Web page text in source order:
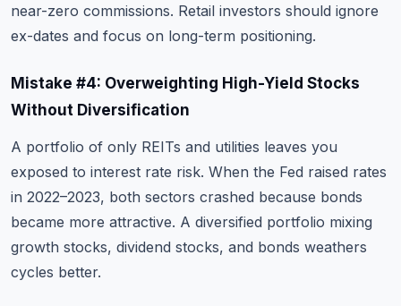
near-zero commissions. Retail investors should ignore
ex-dates and focus on long-term positioning.
Mistake #4: Overweighting High-Yield Stocks
Without Diversification
A portfolio of only REITs and utilities leaves you
exposed to interest rate risk. When the Fed raised rates
in 2022–2023, both sectors crashed because bonds
became more attractive. A diversified portfolio mixing
growth stocks, dividend stocks, and bonds weathers
cycles better.